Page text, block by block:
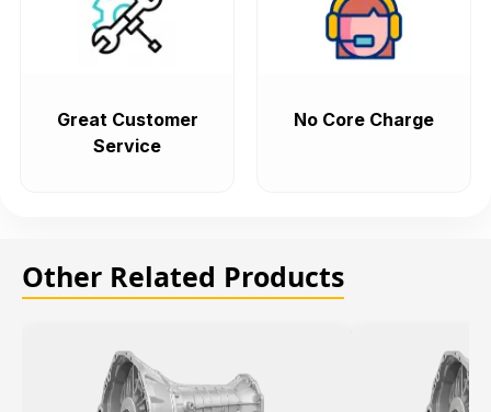
Great Customer
Service
No Core Charge
Other Related Products